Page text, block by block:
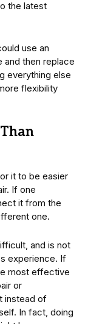
the latest
use an
and then replace
everything else
flexibility
it to be easier
If one
it from the
one.
and is not
experience. If
most effective
or
instead of
In fact, doing